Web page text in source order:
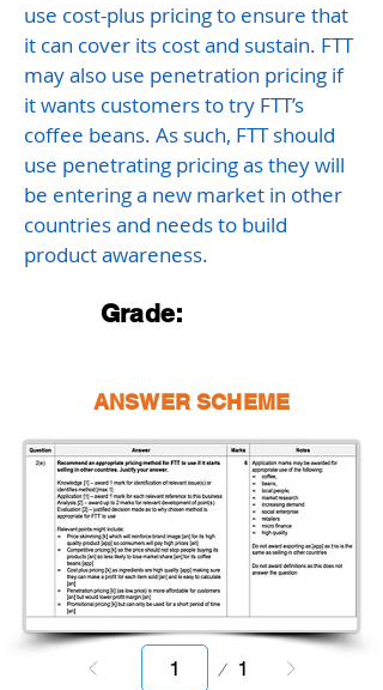
use cost-plus pricing to ensure that
it can cover its cost and sustain. FTT
may also use penetration pricing if
it wants customers to try FTT’s
coffee beans. As such, FTT should
use penetrating pricing as they will
be entering a new market in other
countries and needs to build
product awareness.
Grade:
ANSWER SCHEME
1